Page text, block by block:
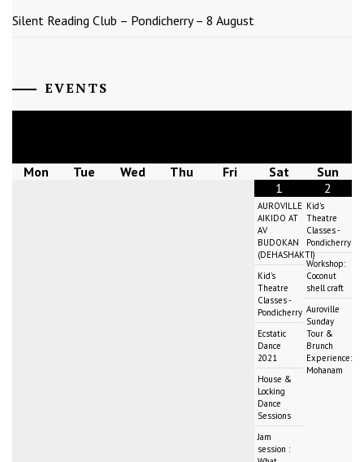
Silent Reading Club – Pondicherry – 8 August
EVENTS
Mon Tue Wed Thu Fri Sat
Sun
1
AUROVILLE
AIKIDO AT
AV
BUDOKAN
(DEHASHAKTI)
Kid's
Theatre
Classes -
Pondicherry
Ecstatic
Dance
2021
House &
Locking
Dance
Sessions
Jam
session :
2
Kid's
Theatre
Classes -
Pondicherry
Workshop:
Coconut
shell craft
Auroville
Sunday
Tour &
Brunch
Experience:
Mohanam